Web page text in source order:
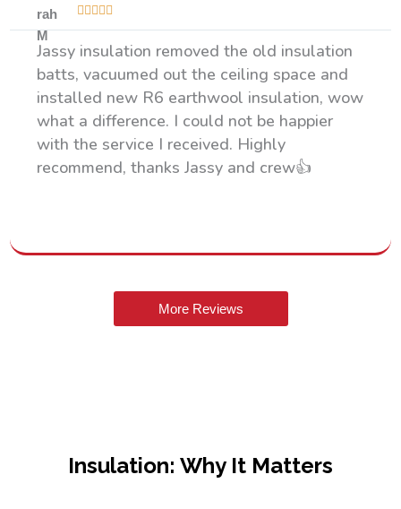
    
Jassy insulation removed the old insulation
batts, vacuumed out the ceiling space and
installed new R6 earthwool insulation, wow
what a difference. I could not be happier
with the service I received. Highly
recommend, thanks Jassy and crew👍
More Reviews
Insulation: Why It Matters